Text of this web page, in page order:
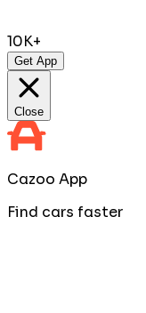
10K+
Get App
Close
Cazoo App
Find cars faster